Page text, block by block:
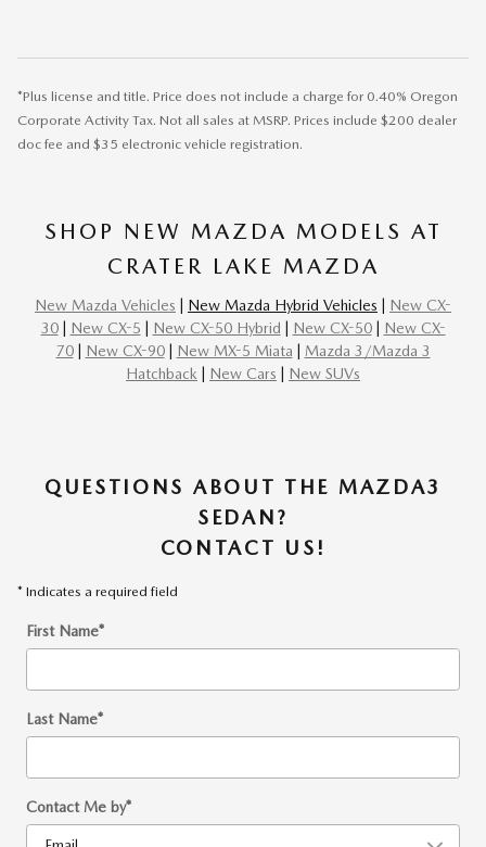
*Plus license and title. Price does not include a charge for 0.40% Oregon
Corporate Activity Tax. Not all sales at MSRP. Prices include $200 dealer
doc fee and $35 electronic vehicle registration.
SHOP NEW MAZDA MODELS AT
CRATER LAKE MAZDA
New Mazda Vehicles New Mazda Hybrid Vehicles
New CX-
30| New CX-5 New CX-50 Hybrid New CX-50| New CX-
70| New CX-90| New MX-5 Miata
Mazda 3/Mazda 3
Hatchback
New Cars New SUVs
QUESTIONS ABOUT THE MAZDA3
SEDAN?
CONTACT US!
* Indicates a required field
First Name*
Last Name*
Contact Me by*